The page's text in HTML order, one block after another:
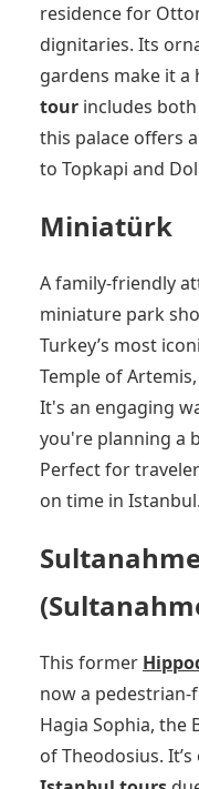
residence for
dignitaries. Its
gardens make it
tour includes
this palace offers
to Topkapi and
Miniatürk
A family-friendly
miniature park
Turkey’s most
Temple of
It's an engaging
you're planning a
Perfect for
on time in Istanbul.
This former
now a
Hagia Sophia, the
of Theodosius.